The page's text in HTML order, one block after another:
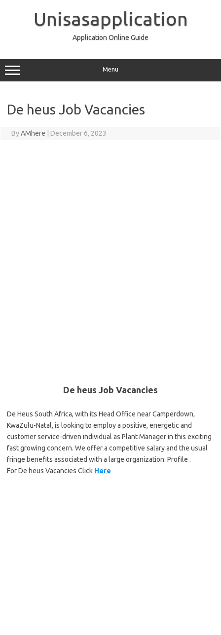
Unisasapplication
Application Online Guide
Menu
De heus Job Vacancies
ByAMhere December 6, 2023
De heus Job Vacancies
De Heus South Africa, with its Head Office near Camperdown,
KwaZulu-Natal, is looking to employ a positive, energetic and
customer service-driven individual as Plant Manager in this exciting
fast growing concern. We offer a competitive salary and the usual
fringe benefits associated with a large organization. Profile .
For De heus Vacancies Click Here